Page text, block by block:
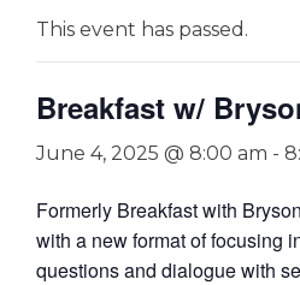
This event has passed.
Breakfast w/
June 4, 2025 @ 8:00 am -
Formerly Breakfast with
with a new format of focusing
questions and dialogue with